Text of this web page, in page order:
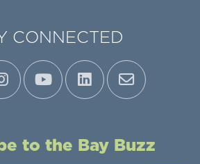
CONNECTED
to the Bay Buzz